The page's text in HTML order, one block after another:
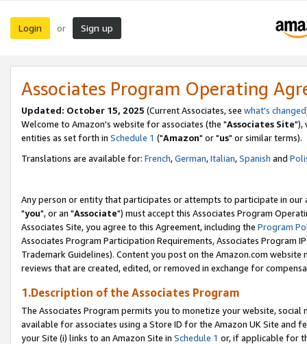
Login or Sign up
Associates Program Operating
Updated: October 15, 2025 (Current Associates, see what's changed
Welcome to Amazon's website for associates (the "Associates Site"),
entities as set forth in Schedule 1 ("Amazon" or "us" or similar terms).
Translations are available for: French,German,Italian,Spanish and
Any person or entity that participates or attempts to participate in our
"you", or an "Associate") must accept this Associates Program
Associates Site, you agree to this Agreement, including the Program
Associates Program Participation Requirements, Associates Program
Trademark Guidelines). Content you post on the Amazon.com
reviews that are created, edited, or removed in exchange for
1.Description of the Associates Program
The Associates Program permits you to monetize your website,
available for associates using a Store ID for the Amazon UK Site and
your Site (i) links to an Amazon Site in Schedule 1 or, if applicable for